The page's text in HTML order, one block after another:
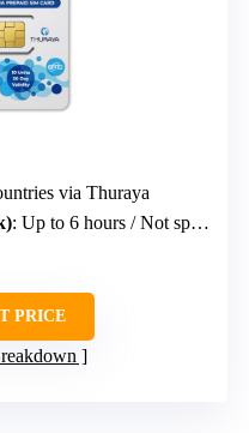
via Thuraya
: Up to 6 hours / Not specified
PRICE